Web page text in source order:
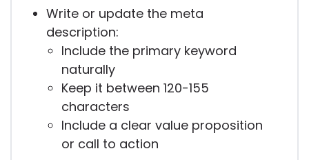
Write or update the meta
description:
Include the primary keyword
naturally
Keep it between 120-155
characters
Include a clear value proposition
or call to action